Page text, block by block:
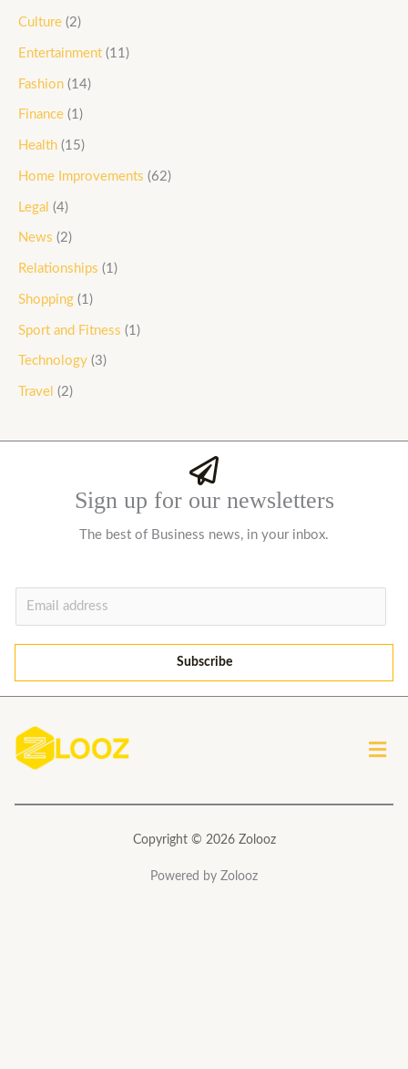
Culture (2)
Entertainment (11)
Fashion (14)
Finance (1)
Health (15)
Home Improvements (62)
Legal (4)
News (2)
Relationships (1)
Shopping (1)
Sport and Fitness (1)
Technology (3)
Travel (2)
Sign up for our newsletters
The best of Business news, in your inbox.
m
a
l
Subscribe
Copyright © 2026 Zolooz
Powered by Zolooz